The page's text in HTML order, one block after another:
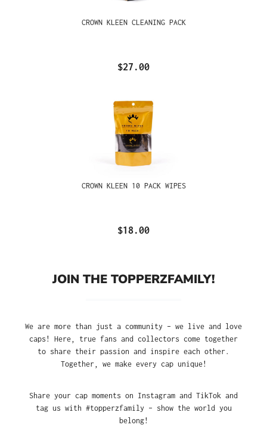
CROWN KLEEN CLEANING PACK
$27.00
CROWN KLEEN 10 PACK WIPES
$18.00
JOIN THE TOPPERZFAMILY!
We are more than just a community – we live and love
caps! Here, true fans and collectors come together
to share their passion and inspire each other.
Together, we make every cap unique!
Share your cap moments on Instagram and TikTok and
tag us with #topperzfamily – show the world you
belong!